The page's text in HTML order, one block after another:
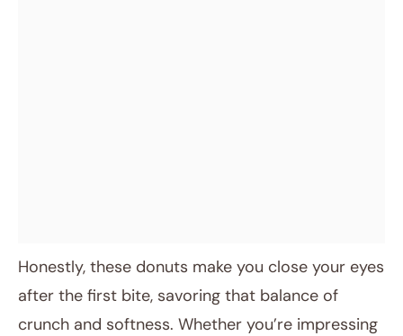
Honestly, these donuts make you close your eyes
after the first bite, savoring that balance of
crunch and softness. Whether you’re impressing